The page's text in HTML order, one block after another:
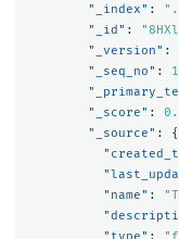
"_index" :
"_id" :
"_version" :
"_seq_no" :
"_score" :
"_source" :
{
"name" :
"type" :